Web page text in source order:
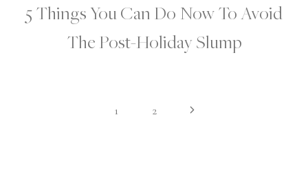
5 Things You Can Do Now To Avoid
The Post-Holiday Slump
1 2
Next